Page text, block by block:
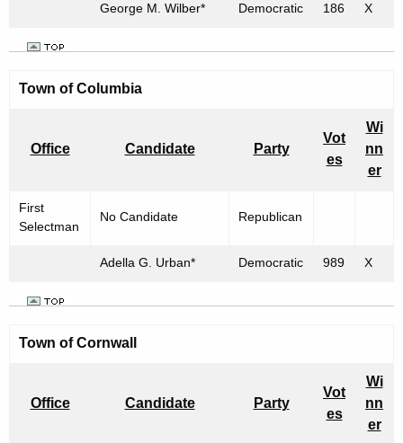
George M. Wilber* Democratic 186 X
Town of Columbia
Office Candidate Party
Vot
es
Wi
nn
er
First
Selectman
No Candidate Republican
Adella G. Urban* Democratic 989 X
Town of Cornwall
Office Candidate Party
Vot
es
Wi
nn
er